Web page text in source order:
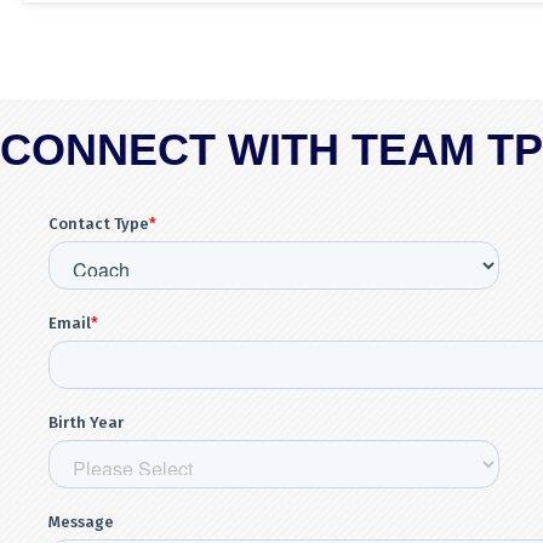
CONNECT WITH TEAM